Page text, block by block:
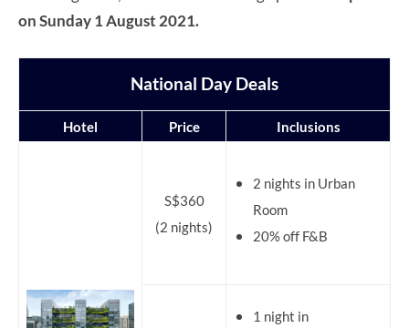
on Sunday 1 August 2021.
National Day Deals
Hotel Price Inclusions
S$360
(2 nights)
2 nights in Urban
Room
20% off F&B
1 night in